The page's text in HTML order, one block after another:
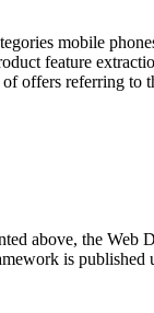
mobile
feature
offers referring to
above, the Web
is published